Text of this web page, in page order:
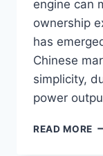
engine can
ownership
has
Chinese
simplicity,
power
READ MORE